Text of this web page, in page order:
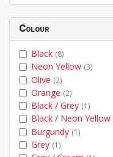
Colour
Black (8)
Neon Yellow (3)
Olive (2)
Orange (2)
Black / Grey (1)
Black / Neon Yellow
Burgundy (1)
Grey (1)